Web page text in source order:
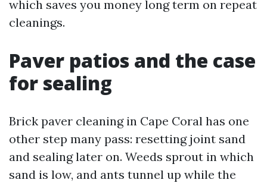
which saves you money long term on repeat
cleanings.
Paver patios and the case
for sealing
Brick paver cleaning in Cape Coral has one
other step many pass: resetting joint sand
and sealing later on. Weeds sprout in which
sand is low, and ants tunnel up while the